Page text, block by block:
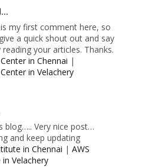
my first comment here, so
a quick shout out and say
your articles. Thanks.
in Chennai |
in Velachery
blog….. Very nice post…
and keep updating
in Chennai |AWS
Velachery